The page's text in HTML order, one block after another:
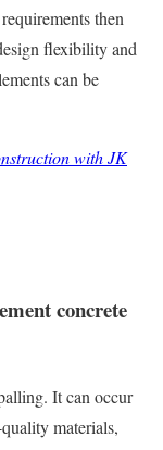
then
flexibility and
can be
with JK
concrete
It can occur
materials,